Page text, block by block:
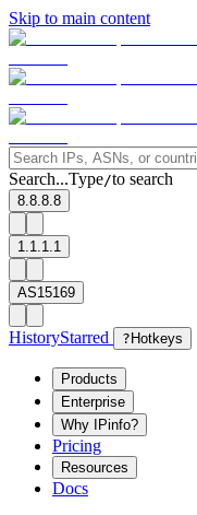
Skip to main content
Search...Type/to search
8.8.8.8
1.1.1.1
AS15169
HistoryStarred ? Hotkeys
Products
Enterprise
Why IPinfo?
Pricing
Resources
Docs